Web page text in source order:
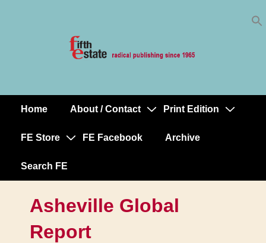
MainHome About / Contact Print Edition
FE Store FE Facebook Archive
Search FE
Asheville Global
Report